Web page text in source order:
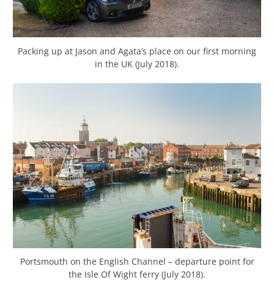
Packing up at Jason and Agata’s place on our first morning
in the UK (July 2018).
Portsmouth on the English Channel – departure point for
the Isle Of Wight ferry (July 2018).